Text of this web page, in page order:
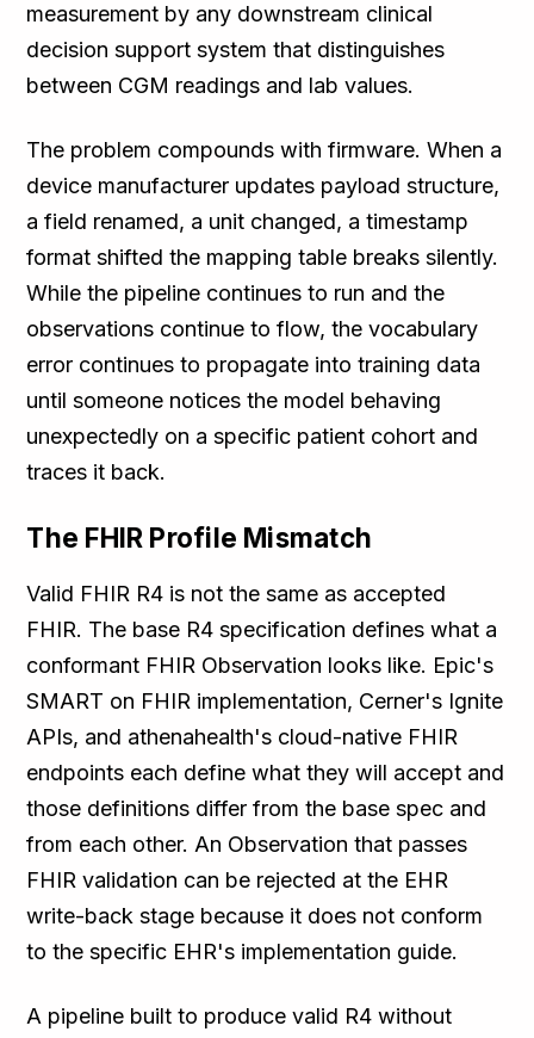
measurement by any downstream clinical
decision support system that distinguishes
between CGM readings and lab values.
The problem compounds with firmware. When a
device manufacturer updates payload structure,
a field renamed, a unit changed, a timestamp
format shifted the mapping table breaks silently.
While the pipeline continues to run and the
observations continue to flow, the vocabulary
error continues to propagate into training data
until someone notices the model behaving
unexpectedly on a specific patient cohort and
traces it back.
The FHIR Profile Mismatch
Valid FHIR R4 is not the same as accepted
FHIR. The base R4 specification defines what a
conformant FHIR Observation looks like. Epic's
SMART on FHIR implementation, Cerner's Ignite
APIs, and athenahealth's cloud-native FHIR
endpoints each define what they will accept and
those definitions differ from the base spec and
from each other. An Observation that passes
FHIR validation can be rejected at the EHR
write-back stage because it does not conform
to the specific EHR's implementation guide.
A pipeline built to produce valid R4 without